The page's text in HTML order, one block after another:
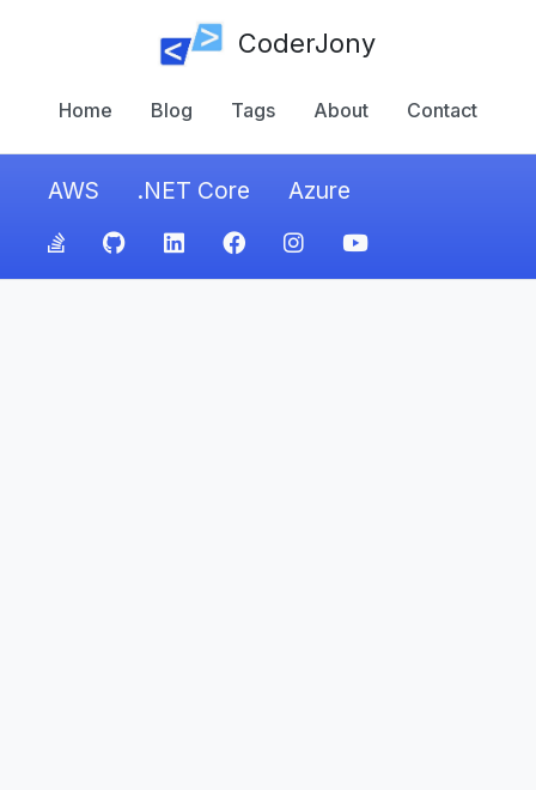
CoderJony
Home Blog Tags About Contact
AWS .NET Core Azure